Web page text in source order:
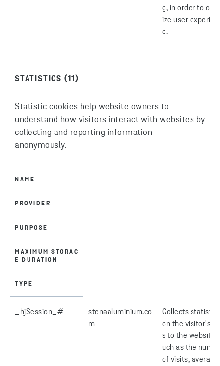
g, in order to
ize user
e.
STATISTICS (11)
Statistic cookies help website owners to
understand how visitors interact with websites by
collecting and reporting information
anonymously.
NAME
PROVIDER
PURPOSE
MAXIMUM STORAG
E DURATION
TYPE
_hjSession_#
stenaaluminium.co
m
Collects
on the visitor's
s to the website,
uch as the
of visits,